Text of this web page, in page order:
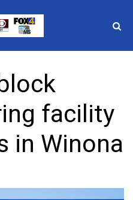
facility
in Winona